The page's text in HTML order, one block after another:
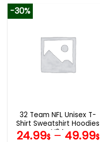
variants.
The
options
the
product
page
-30%
32 Team NFL Unisex T-
Shirt Sweatshirt Hoodies
V24
24.99$– 49.99$